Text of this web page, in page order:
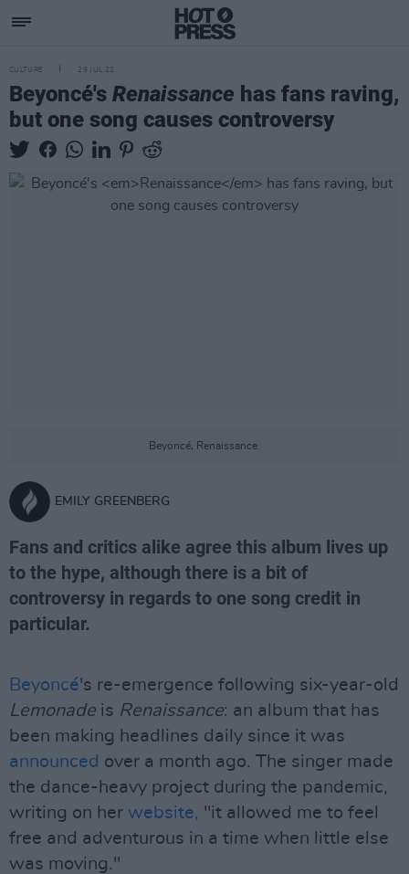
CULTURE 29 JUL 22
Beyoncé's Renaissance has fans raving,
but one song causes controversy
Beyoncé, Renaissance.
EMILY GREENBERG
Fans and critics alike agree this album lives up
to the hype, although there is a bit of
controversy in regards to one song credit in
particular.
Beyoncé's re-emergence following six-year-old
Lemonade is Renaissance: an album that has
been making headlines daily since it was
announced over a month ago. The singer made
the dance-heavy project during the pandemic,
writing on her website, "it allowed me to feel
free and adventurous in a time when little else
was moving."